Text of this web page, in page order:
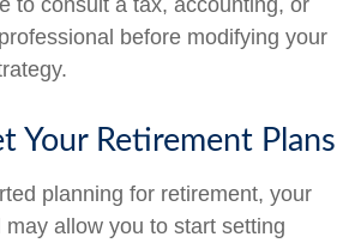
to consult a tax, accounting, or
before modifying your
Your Retirement Plans
planning for retirement, your
allow you to start setting